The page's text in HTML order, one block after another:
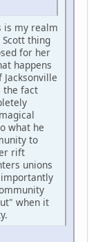
is my realm
thing
for her
happens
the fact
what he
to
rift
unions
when it